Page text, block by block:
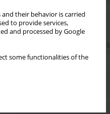
their behavior is carried
to provide services,
and processed by Google
some functionalities of the
Email alerts
Enter your email address